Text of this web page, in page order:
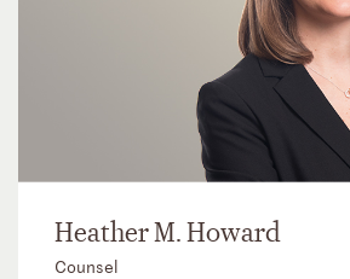
Heather M. Howard
Counsel